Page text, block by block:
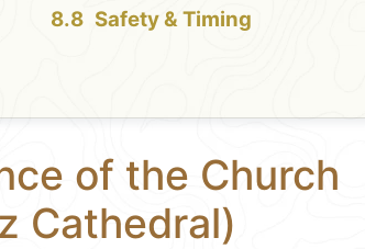
Safety & Timing
of the Church
Cathedral)